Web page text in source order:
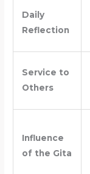
Daily
Reflection
Service to
Others
Influence
of the Gita